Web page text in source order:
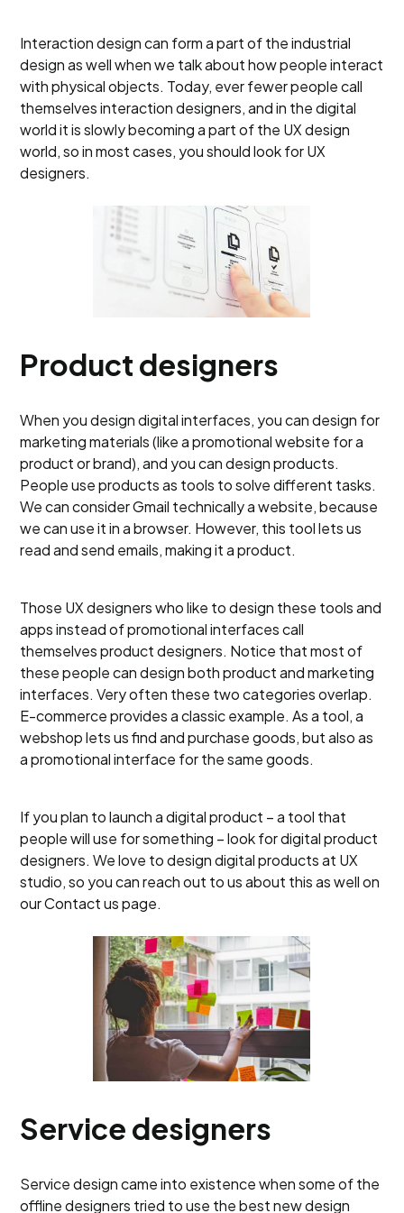
Interaction design can form a part of the industrial
design as well when we talk about how people interact
with physical objects. Today, ever fewer people call
themselves interaction designers, and in the digital
world it is slowly becoming a part of the UX design
world, so in most cases, you should look for UX
designers.
Product designers
When you design digital interfaces, you can design for
marketing materials (like a promotional website for a
product or brand), and you can design products.
People use products as tools to solve different tasks.
We can consider Gmail technically a website, because
we can use it in a browser. However, this tool lets us
read and send emails, making it a product.
Those UX designers who like to design these tools and
apps instead of promotional interfaces call
themselves product designers. Notice that most of
these people can design both product and marketing
interfaces. Very often these two categories overlap.
E-commerce provides a classic example. As a tool, a
webshop lets us find and purchase goods, but also as
a promotional interface for the same goods.
If you plan to launch a digital product – a tool that
people will use for something – look for digital product
designers. We love to design digital products at UX
studio, so you can reach out to us about this as well on
our Contact us page.
Service designers
Service design came into existence when some of the
offline designers tried to use the best new design